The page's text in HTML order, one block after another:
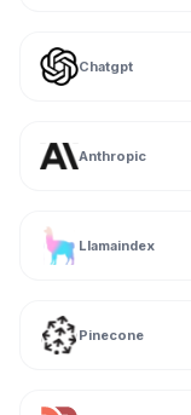
Chatgpt
Anthropic
Llamaindex
Pinecone